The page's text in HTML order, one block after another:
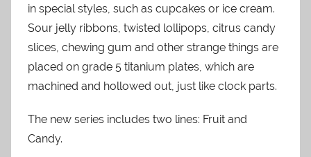
in special styles, such as cupcakes or ice cream.
Sour jelly ribbons, twisted lollipops, citrus candy
slices, chewing gum and other strange things are
placed on grade 5 titanium plates, which are
machined and hollowed out, just like clock parts.
The new series includes two lines: Fruit and
Candy.